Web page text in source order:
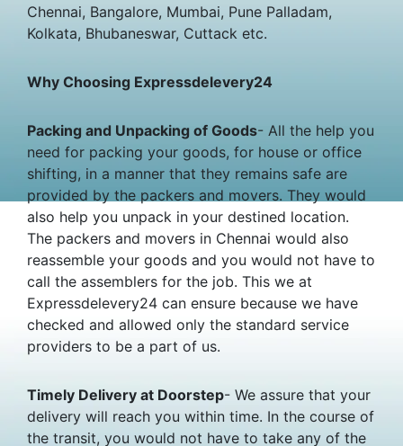
Chennai, Bangalore, Mumbai, Pune Palladam,
Kolkata, Bhubaneswar, Cuttack etc.
Why Choosing Expressdelevery24
Packing and Unpacking of Goods- All the help you
need for packing your goods, for house or office
shifting, in a manner that they remains safe are
provided by the packers and movers. They would
also help you unpack in your destined location.
The packers and movers in Chennai would also
reassemble your goods and you would not have to
call the assemblers for the job. This we at
Expressdelevery24 can ensure because we have
checked and allowed only the standard service
providers to be a part of us.
Timely Delivery at Doorstep- We assure that your
delivery will reach you within time. In the course of
the transit, you would not have to take any of the